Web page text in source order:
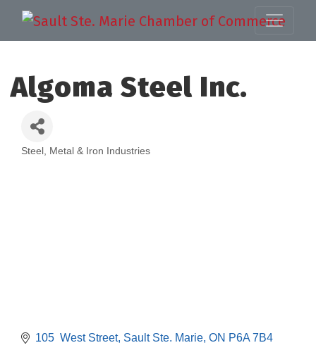
Algoma Steel Inc.
Steel, Metal & Iron Industries
105  West Street Sault Ste. Marie ON P6A 7B4